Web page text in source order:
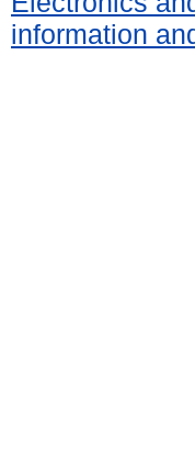
information